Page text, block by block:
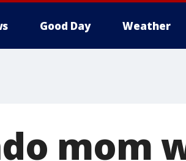
Good Day Weather
mom